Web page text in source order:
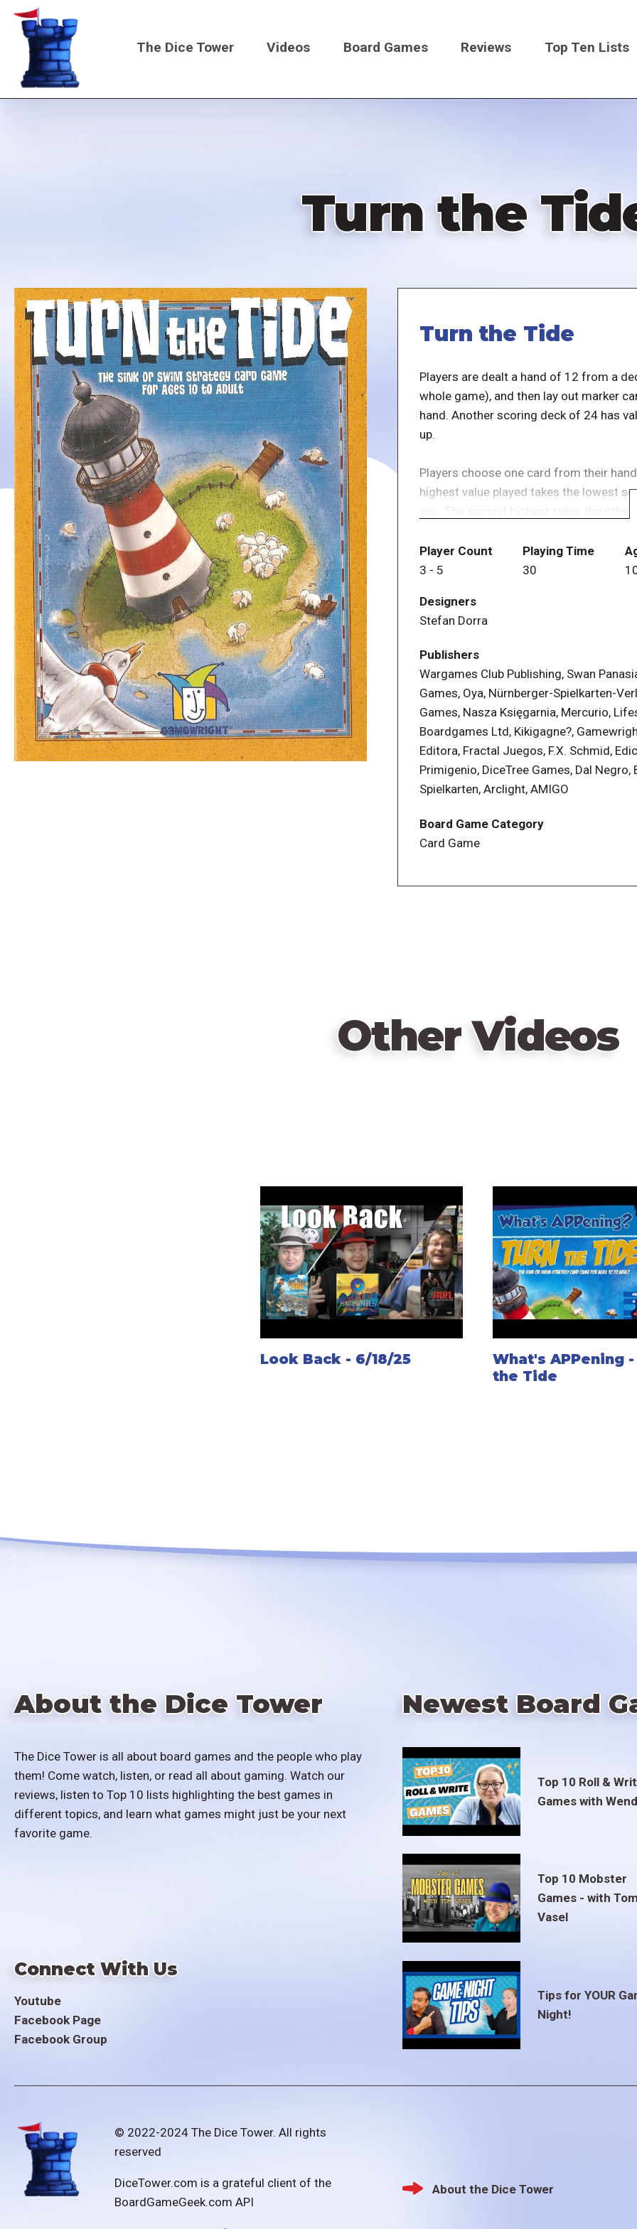
Skip
content
Main
The Dice Tower Videos Board Games Reviews Top Ten Lists
Turn the
Turn the Tide
Players are dealt a hand of 12 from a
whole game), and then lay out marker
hand. Another scoring deck of 24 has
up.
Players choose one card from their
highest value played takes the lowest
cards over! (The original game had
lifesavers). At the end of a round,
There is a further twist! Players then
until all players have had each hand.
Player Count
3 - 5
Playing Time
30
Designers
Stefan Dorra
Publishers
Wargames Club Publishing, Swan
Games, Oya, Nürnberger-Spielkarten-
Games, Nasza Księgarnia, Mercurio,
Boardgames Ltd, Kikigagne?,
Editora, Fractal Juegos, F.X. Schmid,
Primigenio, DiceTree Games, Dal Negro,
Spielkarten, Arclight, AMIGO
Board Game Category
Card Game
Other Videos
Look Back - 6/18/25
What's APPening
the Tide
About the Dice Tower
The Dice Tower is all about board games and the people who play
them! Come watch, listen, or read all about gaming. Watch our
reviews, listen to Top 10 lists highlighting the best games in
different topics, and learn what games might just be your next
favorite game.
Connect With Us
Youtube
Facebook Page
Facebook Group
Newest Board
Top 10 Roll &
Games with
Top 10 Mobster
Games - with
Vasel
Tips for YOUR
Night!
© 2022-2024 The Dice Tower. All rights
reserved
DiceTower.com is a grateful client of the
BoardGameGeek.com API
Footer
About the Dice Tower